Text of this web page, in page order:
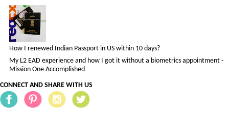
How I renewed Indian Passport in US within 10 days?
My L2 EAD experience and how I got it without a biometrics appointment -
Mission One Accomplished
CONNECT AND SHARE WITH US